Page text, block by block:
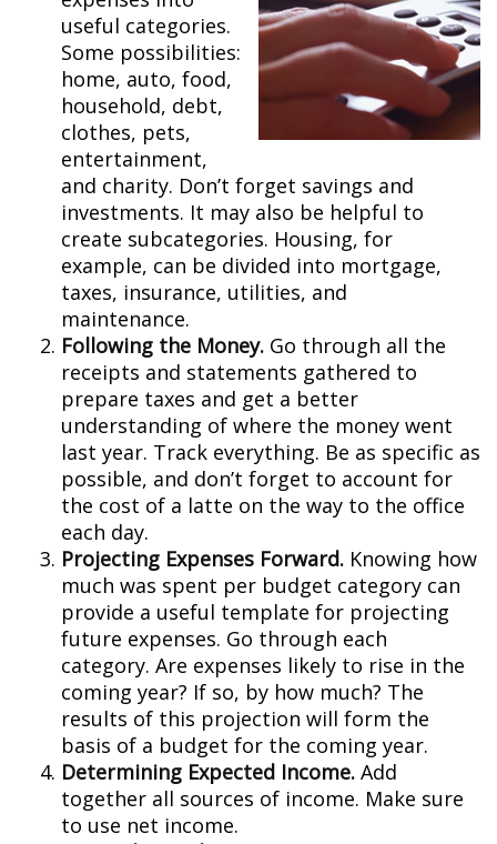
useful categories.
Some possibilities:
home, auto, food,
household, debt,
clothes, pets,
entertainment,
and charity. Don’t forget savings and
investments. It may also be helpful to
create subcategories. Housing, for
example, can be divided into mortgage,
taxes, insurance, utilities, and
maintenance.
Following the Money. Go through all the
receipts and statements gathered to
prepare taxes and get a better
understanding of where the money went
last year. Track everything. Be as specific as
possible, and don’t forget to account for
the cost of a latte on the way to the office
each day.
Projecting Expenses Forward. Knowing how
much was spent per budget category can
provide a useful template for projecting
future expenses. Go through each
category. Are expenses likely to rise in the
coming year? If so, by how much? The
results of this projection will form the
basis of a budget for the coming year.
Determining Expected Income. Add
together all sources of income. Make sure
to use net income.